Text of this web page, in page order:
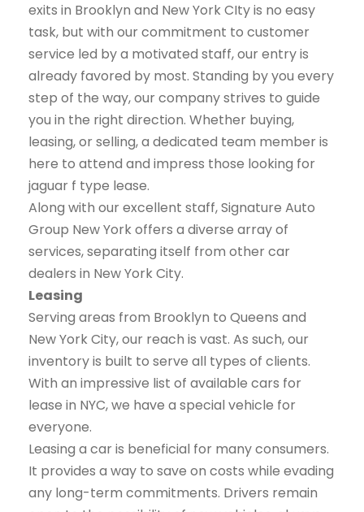
exits in Brooklyn and New York CIty is no easy
task, but with our commitment to customer
service led by a motivated staff, our entry is
already favored by most. Standing by you every
step of the way, our company strives to guide
you in the right direction. Whether buying,
leasing, or selling, a dedicated team member is
here to attend and impress those looking for
jaguar f type lease.
Along with our excellent staff, Signature Auto
Group New York offers a diverse array of
services, separating itself from other car
dealers in New York City.
Leasing
Serving areas from Brooklyn to Queens and
New York City, our reach is vast. As such, our
inventory is built to serve all types of clients.
With an impressive list of available cars for
lease in NYC, we have a special vehicle for
everyone.
Leasing a car is beneficial for many consumers.
It provides a way to save on costs while evading
any long-term commitments. Drivers remain